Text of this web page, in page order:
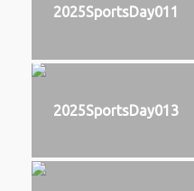
2025SportsDay011
2025SportsDay013